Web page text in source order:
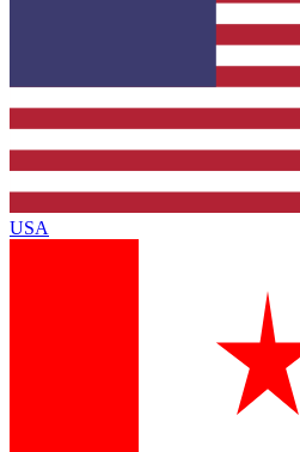
USA